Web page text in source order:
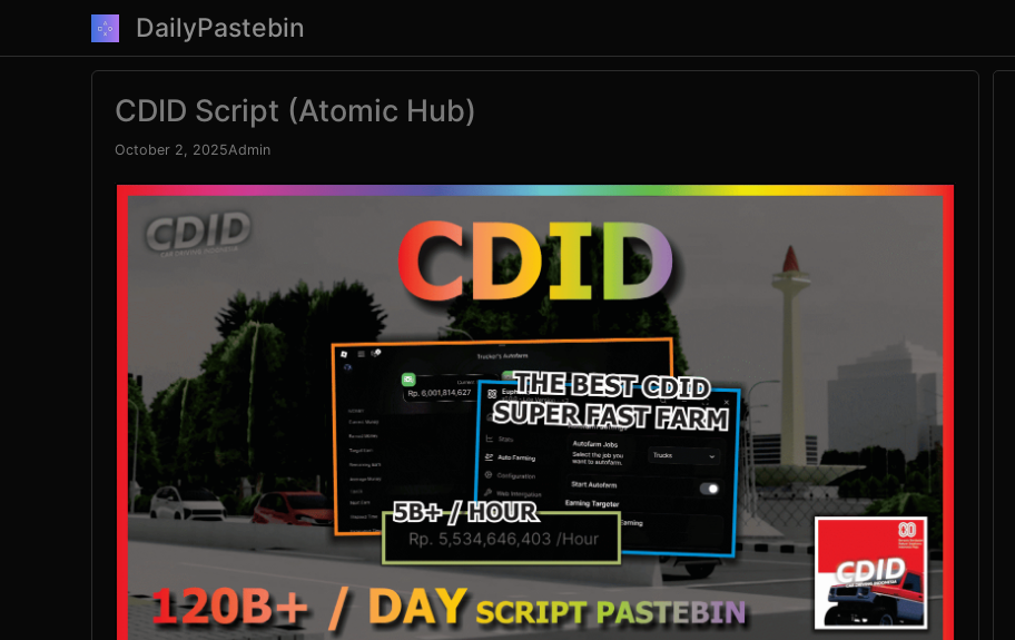
content
DailyPastebin
CDID Script (Atomic Hub)
October 2, 2025Admin